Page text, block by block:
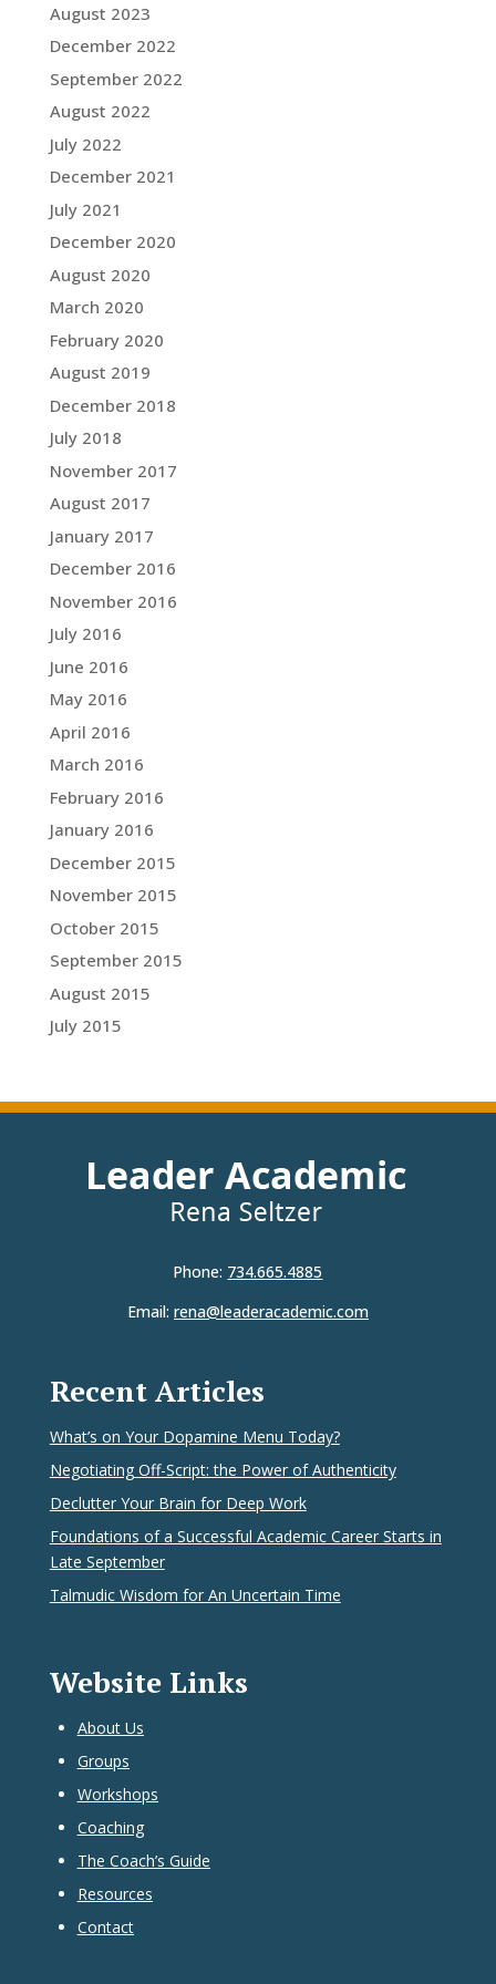
August 2023
December 2022
September 2022
August 2022
July 2022
December 2021
July 2021
December 2020
August 2020
March 2020
February 2020
August 2019
December 2018
July 2018
November 2017
August 2017
January 2017
December 2016
November 2016
July 2016
June 2016
May 2016
April 2016
March 2016
February 2016
January 2016
December 2015
November 2015
October 2015
September 2015
August 2015
July 2015
Phone: 734.665.4885
Email: rena@leaderacademic.com
Recent Articles
What’s on Your Dopamine Menu Today?
Negotiating Off-Script: the Power of Authenticity
Declutter Your Brain for Deep Work
Foundations of a Successful Academic Career Starts in
Late September
Talmudic Wisdom for An Uncertain Time
Website Links
About Us
Groups
Workshops
Coaching
The Coach’s Guide
Resources
Contact